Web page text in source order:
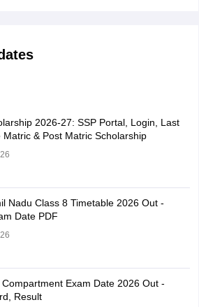
2026-27: SSP Portal, Login, Last
Matric & Post Matric Scholarship
Nadu Class 8 Timetable 2026 Out -
Date PDF
Exam Date 2026 Out -
Result